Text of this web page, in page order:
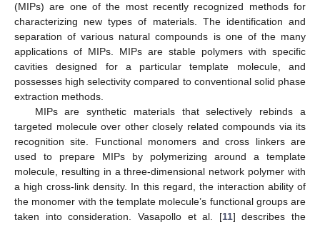
(MIPs) are one of the most recently recognized methods for
characterizing new types of materials. The identification and
separation of various natural compounds is one of the many
applications of MIPs. MIPs are stable polymers with specific
cavities designed for a particular template molecule, and
possesses high selectivity compared to conventional solid phase
extraction methods.
MIPs are synthetic materials that selectively rebinds a
targeted molecule over other closely related compounds via its
recognition site. Functional monomers and cross linkers are
used to prepare MIPs by polymerizing around a template
molecule, resulting in a three-dimensional network polymer with
a high cross-link density. In this regard, the interaction ability of
the monomer with the template molecule’s functional groups are
taken into consideration. Vasapollo et al. [11] describes the